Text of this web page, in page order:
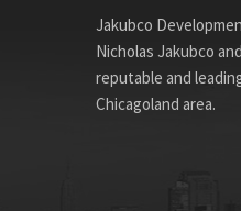
Jakubco
Nicholas Jakubco
reputable and
Chicagoland area.